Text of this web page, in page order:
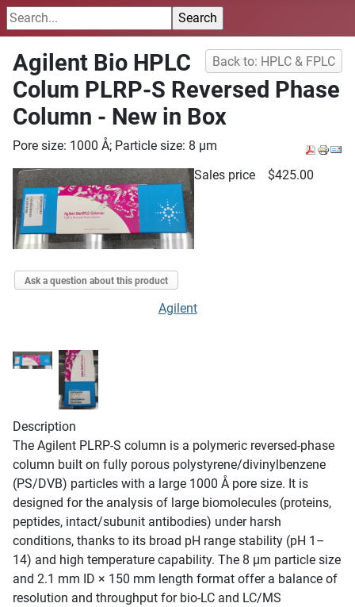
Back to: HPLC & FPLC
Agilent Bio HPLC
Colum PLRP-S Reversed Phase
Column - New in Box
Pore size: 1000 Å; Particle size: 8 µm
Sales price
$425.00
Ask a question about this product
Agilent
Description
The Agilent PLRP-S column is a polymeric reversed-phase
column built on fully porous polystyrene/divinylbenzene
(PS/DVB) particles with a large 1000 Å pore size. It is
designed for the analysis of large biomolecules (proteins,
peptides, intact/subunit antibodies) under harsh
conditions, thanks to its broad pH range stability (pH 1–
14) and high temperature capability. The 8 µm particle size
and 2.1 mm ID × 150 mm length format offer a balance of
resolution and throughput for bio-LC and LC/MS